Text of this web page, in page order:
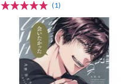
(1)